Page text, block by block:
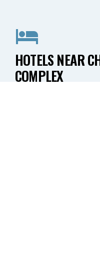
HOTELS NEAR
COMPLEX